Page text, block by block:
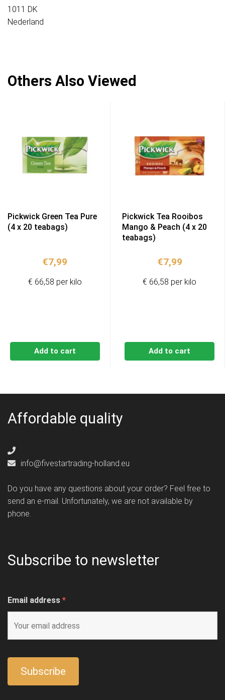
1011 DK
Nederland
Others Also Viewed
Pickwick Green Tea Pure
(4 x 20 teabags)
€7,99
Add to cart
€ 66,58 per kilo
Pickwick Tea Rooibos
Mango & Peach (4 x 20
teabags)
€7,99
Add to cart
€ 66,58 per kilo
Affordable quality
info@fivestartrading-holland.eu
Do you have any questions about your order? Feel free to
send an e-mail. Unfortunately, we are not available by
phone.
Subscribe to newsletter
Email address *